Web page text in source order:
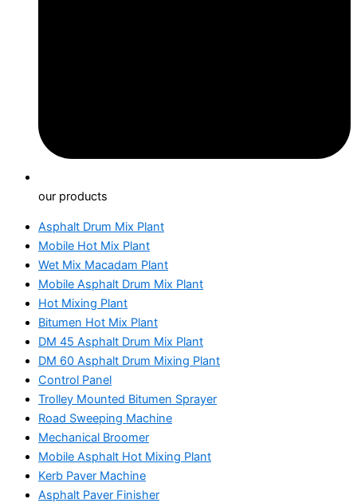
our products
Asphalt Drum Mix Plant
Mobile Hot Mix Plant
Wet Mix Macadam Plant
Mobile Asphalt Drum Mix Plant
Hot Mixing Plant
Bitumen Hot Mix Plant
DM 45 Asphalt Drum Mix Plant
DM 60 Asphalt Drum Mixing Plant
Control Panel
Trolley Mounted Bitumen Sprayer
Road Sweeping Machine
Mechanical Broomer
Mobile Asphalt Hot Mixing Plant
Kerb Paver Machine
Asphalt Paver Finisher